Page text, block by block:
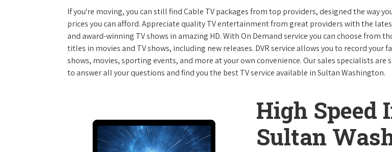
If you're moving, you can still find Cable TV packages from top providers, designed the way
prices you can afford. Appreciate quality TV entertainment from great providers with the
and award-winning TV shows in amazing HD. With On Demand service you can choose from
titles in movies and TV shows, including new releases. DVR service allows you to record your
shows, movies, sporting events, and more at your own convenience. Our sales specialists are
to answer all your questions and find you the best TV service available in Sultan Washington.
High Speed
Sultan